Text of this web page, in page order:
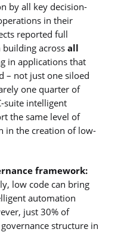
by all key decision-
in their
reported full
building acrossall
in applications that
– not just one siloed
one quarter of
suite intelligent
the same level of
in the creation of low-
framework:
low code can bring
automation
just 30% of
structure in